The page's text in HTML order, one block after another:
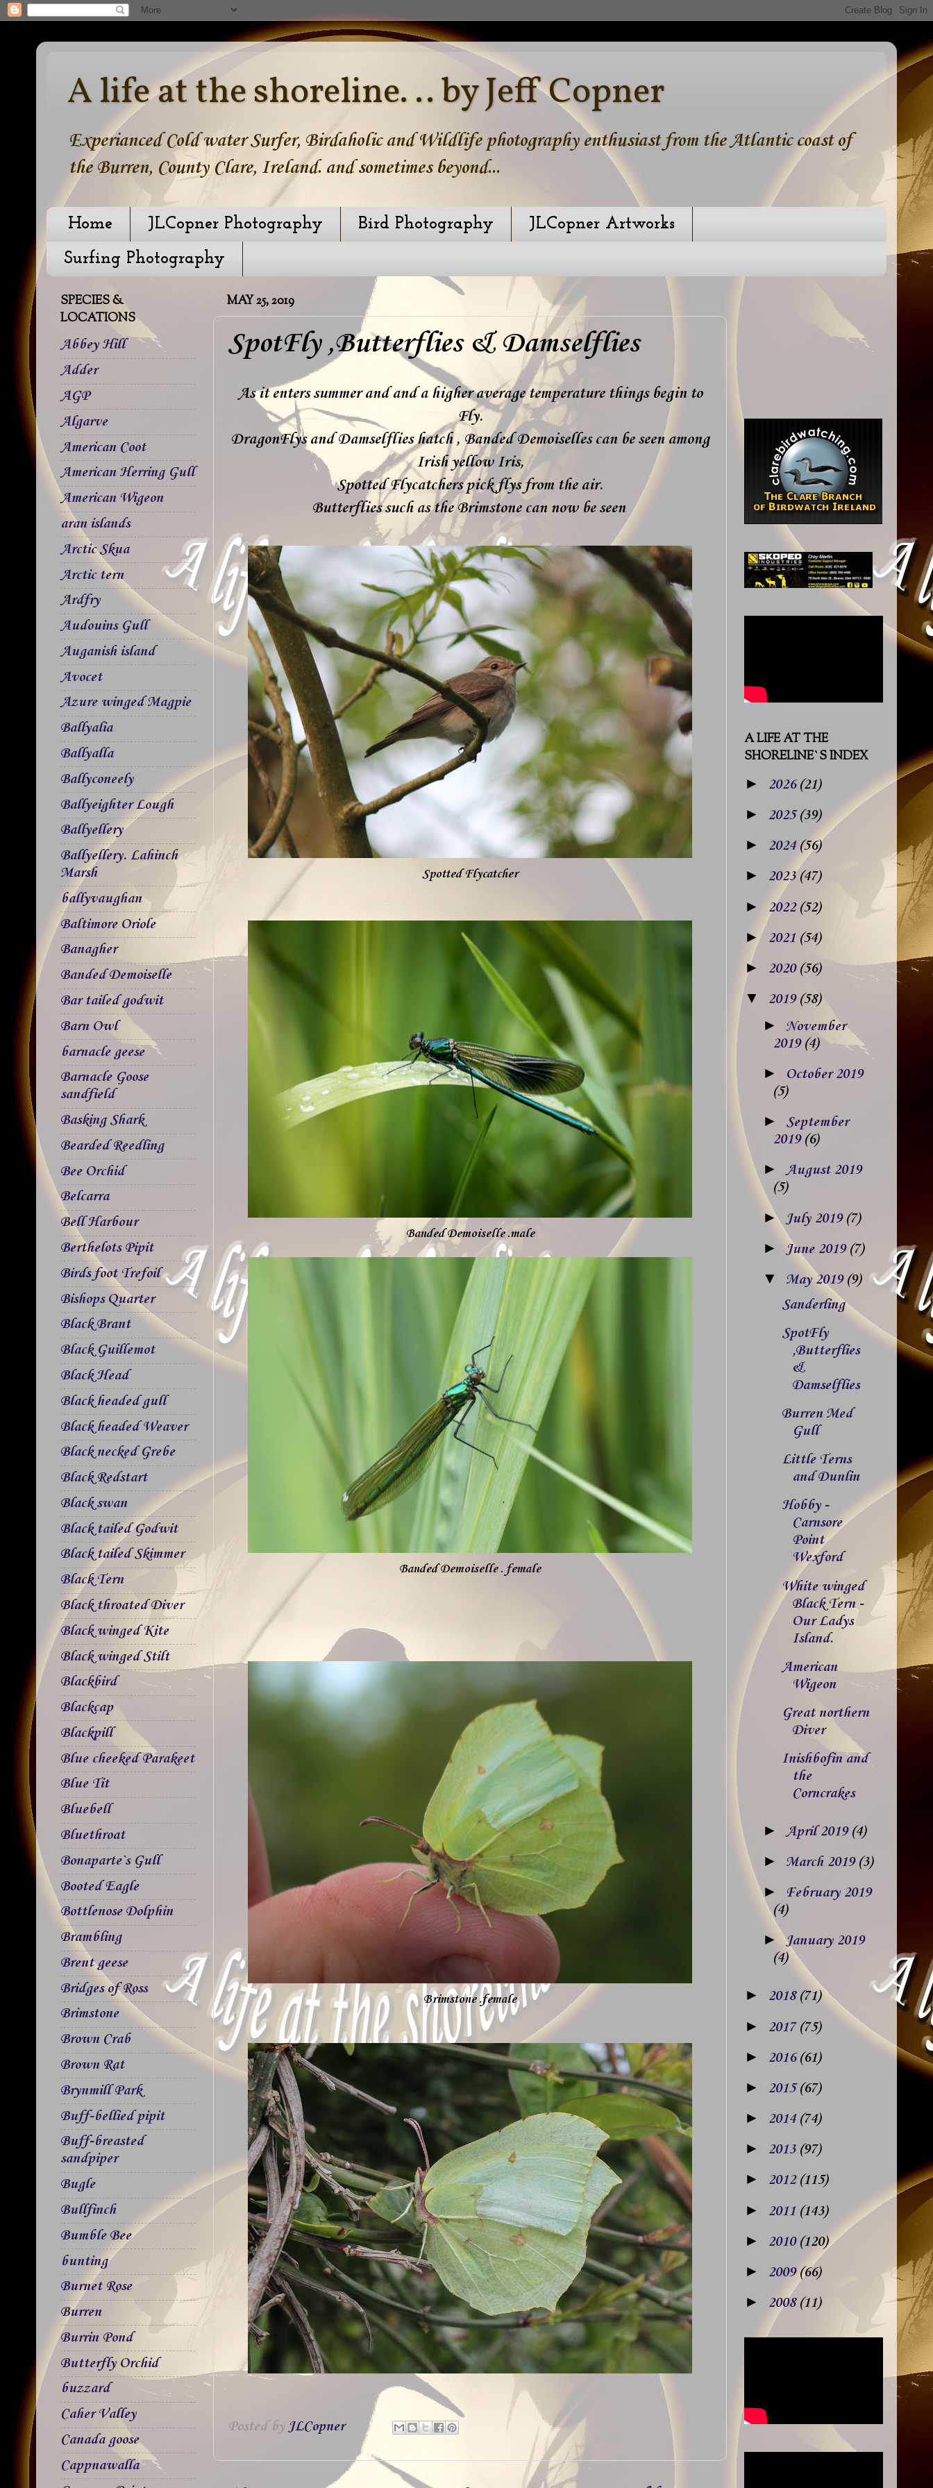
A life at the shoreline. .. by Jeff Copner
Experianced Cold water Surfer, Birdaholic and Wildlife photography enthusiast from the Atlantic coast of
the Burren, County Clare, Ireland. and sometimes beyond...
Home JLCopner Photography Bird Photography
JLCopner Artworks
Surfing Photography
MAY 25, 2019
SpotFly ,Butterflies & Damselflies
As it enters summer and and a higher average temperature things begin to
Fly.
DragonFlys and Damselflies hatch , Banded Demoiselles can be seen among
Irish yellow Iris,
Spotted Flycatchers pick flys from the air.
Butterflies such as the Brimstone can now be seen
Spotted Flycatcher
Banded Demoiselle .male
Banded Demoiselle . female
Brimstone .female
Posted byJLCopner
SPECIES &
LOCATIONS
Abbey Hill
Adder
AGP
Algarve
American Coot
American Herring Gull
American Wigeon
aran islands
Arctic Skua
Arctic tern
Ardfry
Audouins Gull
Auganish island
Avocet
Azure winged Magpie
Ballyalia
Ballyalla
Ballyconeely
Ballyeighter Lough
Ballyellery
Ballyellery. Lahinch
Marsh
ballyvaughan
Baltimore Oriole
Banagher
Banded Demoiselle
Bar tailed godwit
Barn Owl
barnacle geese
Barnacle Goose
sandfield
Basking Shark
Bearded Reedling
Bee Orchid
Belcarra
Bell Harbour
Berthelots Pipit
Birds foot Trefoil
Bishops Quarter
Black Brant
Black Guillemot
Black Head
Black headed gull
Black headed Weaver
Black necked Grebe
Black Redstart
Black swan
Black tailed Godwit
Black tailed Skimmer
Black Tern
Black throated Diver
Black winged Kite
Black winged Stilt
Blackbird
Blackcap
Blackpill
Blue cheeked Parakeet
Blue Tit
Bluebell
Bluethroat
Bonaparte`s Gull
Booted Eagle
Bottlenose Dolphin
Brambling
Brent geese
Bridges of Ross
Brimstone
Brown Crab
Brown Rat
Brynmill Park
Buff-bellied pipit
Buff-breasted
sandpiper
Bugle
Bullfinch
Bumble Bee
bunting
Burnet Rose
Burren
Burrin Pond
Butterfly Orchid
buzzard
Caher Valley
Canada goose
Cappnawalla
A LIFE AT THE
SHORELINE`S INDEX
►
2026(21)
► 2025(39)
► 2024 (56)
► 2023(47)
► 2022 (52)
► 2021 (54)
► 2020 (56)
▼ 2019 (58)
► November
2019 (4)
►
October 2019
(5)
► September
2019 (6)
► August 2019
(5)
► July 2019 (7)
► June 2019 (7)
▼ May 2019 (9)
Sanderling
SpotFly
,Butterflies
&
Damselflies
Burren Med
Gull
Little Terns
and Dunlin
Hobby -
Carnsore
Point
Wexford
White winged
Black Tern -
Our Ladys
Island.
American
Wigeon
Great northern
Diver
Inishbofin and
the
Corncrakes
► April 2019 (4)
► March 2019 (3)
►
February 2019
(4)
►January 2019
(4)
► 2018 (71)
► 2017 (75)
► 2016(61)
► 2015(67)
► 2014 (74)
► 2013 (97)
► 2012 (115)
► 2011 (143)
► 2010 (120)
► 2009 (66)
► 2008 (11)